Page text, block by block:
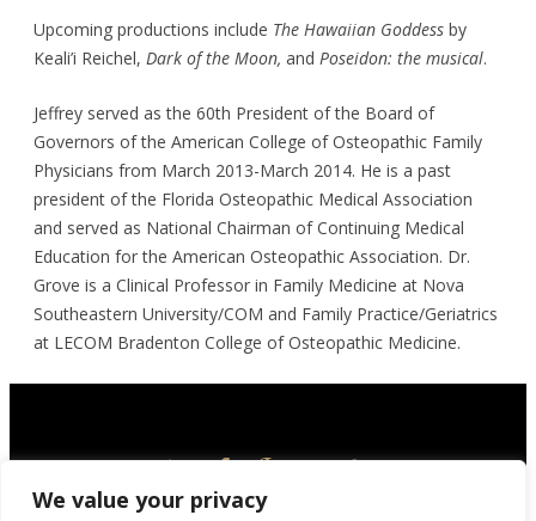
We value your privacy
Upcoming productions include The Hawaiian Goddessby
Keali’i Reichel, Dark of the Moon, and Poseidon: the musical.
Jeffrey served as the 60th President of the Board of
Governors of the American College of Osteopathic Family
Physicians from March 2013-March 2014. He is a past
president of the Florida Osteopathic Medical Association
and served as National Chairman of Continuing Medical
Education for the American Osteopathic Association. Dr.
Grove is a Clinical Professor in Family Medicine at Nova
Southeastern University/COM and Family Practice/Geriatrics
at LECOM Bradenton College of Osteopathic Medicine.